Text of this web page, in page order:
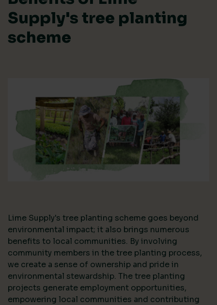
Supply's tree planting
scheme
Lime Supply's tree planting scheme goes beyond
environmental impact; it also brings numerous
benefits to local communities. By involving
community members in the tree planting process,
we create a sense of ownership and pride in
environmental stewardship. The tree planting
projects generate employment opportunities,
empowering local communities and contributing